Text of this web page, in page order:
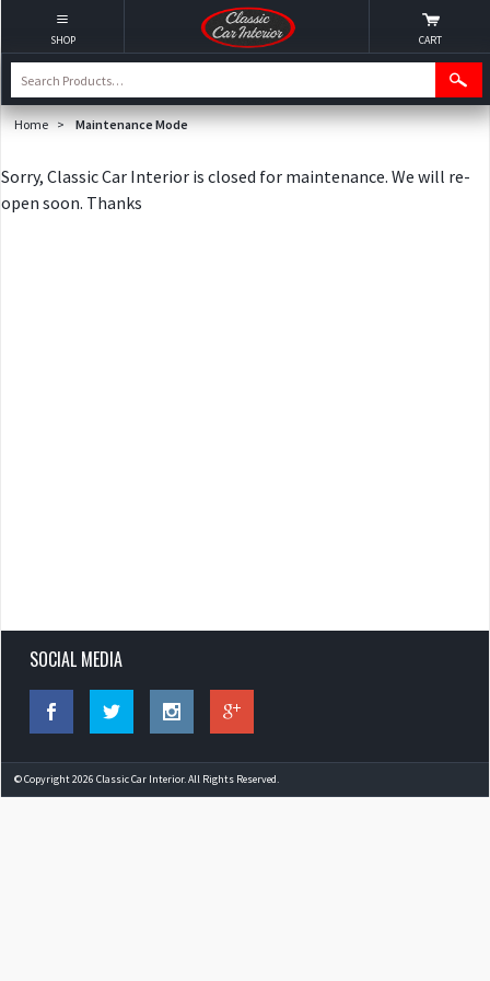
Home > Maintenance Mode
Sorry, Classic Car Interior is closed for maintenance. We will re-
open soon. Thanks
SOCIAL MEDIA
© Copyright 2026 Classic Car Interior. All Rights Reserved.
SHOP CART